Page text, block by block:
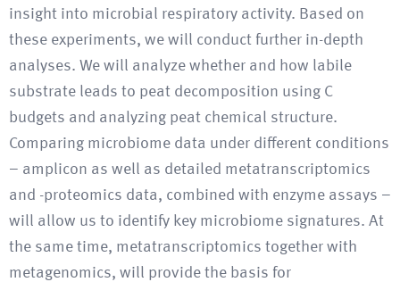
insight into microbial respiratory activity. Based on
these experiments, we will conduct further in-depth
analyses. We will analyze whether and how labile
substrate leads to peat decomposition using C
budgets and analyzing peat chemical structure.
Comparing microbiome data under different conditions
– amplicon as well as detailed metatranscriptomics
and -proteomics data, combined with enzyme assays –
will allow us to identify key microbiome signatures. At
the same time, metatranscriptomics together with
metagenomics, will provide the basis for